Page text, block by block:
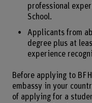
professional
School.
Applicants from
degree plus at
experience
Before applying to
embassy in your
of applying for a